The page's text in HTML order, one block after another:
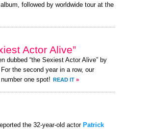
followed by worldwide tour at the
Actor Alive”
dubbed “the Sexiest Actor Alive” by
the second year in a row, our
one spot! READ IT »
the 32-year-old actor Patrick